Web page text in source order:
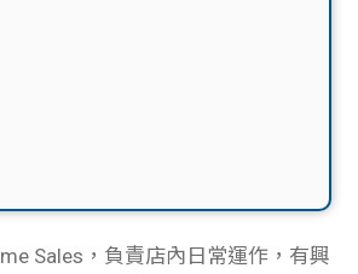
Sales，負責店內日常運作，有興